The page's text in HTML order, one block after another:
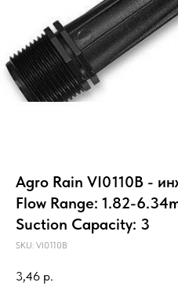
Agro Rain VI0110B -
Flow Range: 1.82-
Suction Capacity: 3
SKU: VI0110B
3,46 р.